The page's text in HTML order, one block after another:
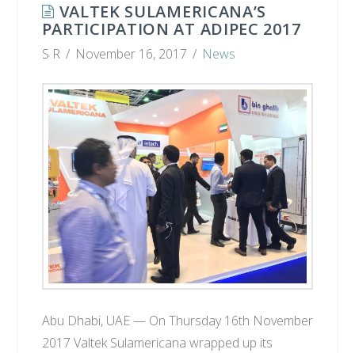
VALTEK SULAMERICANA’S
PARTICIPATION AT ADIPEC 2017
S R November 16, 2017 News
Abu Dhabi, UAE — On Thursday 16th November
2017 Valtek Sulamericana wrapped up its